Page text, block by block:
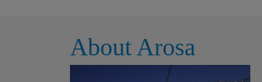
Garage
About Arosa